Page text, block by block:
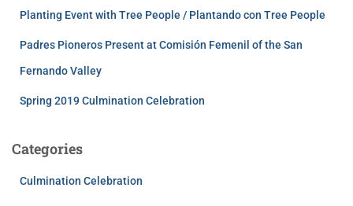
Planting Event with Tree People / Plantando con Tree People
Padres Pioneros Present at Comisión Femenil of the San
Fernando Valley
Spring 2019 Culmination Celebration
Categories
Culmination Celebration